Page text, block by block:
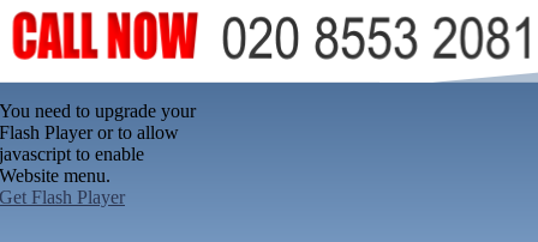
You need to upgrade your
Flash Player or to allow
javascript to enable
Website menu.
Get Flash Player